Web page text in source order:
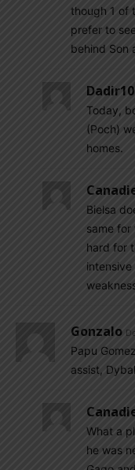
though 1 of
prefer to
behind Son
Dadir10
Today,
(Poch)
homes.
Bielsa
same for
hard for
intensive
Gonzalo
Papu
assist,
What a
he was